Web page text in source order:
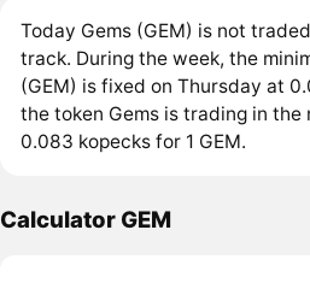
Today Gems (GEM) is not
track. During the week, the
(GEM) is fixed on Thursday at
the token Gems is trading in the
0.083 kopecks for 1 GEM.
Calculator GEM